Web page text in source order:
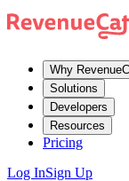
Why
Solutions
Developers
Resources
Pricing
Log InSign Up